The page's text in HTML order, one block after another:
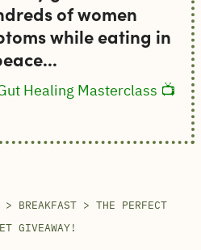
of women
while eating in
Healing Masterclass 📺
> BREAKFAST> THE PERFECT
GIVEAWAY!